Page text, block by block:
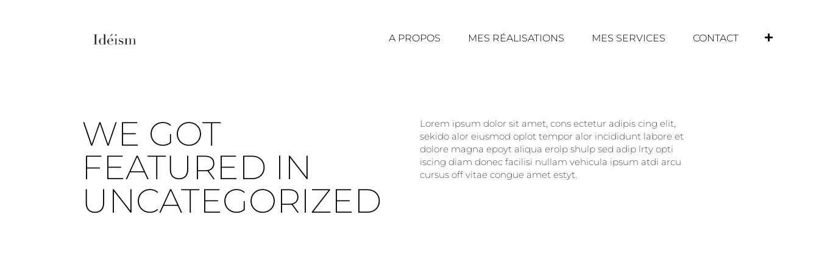
A PROPOS MES RÉALISATIONS MES SERVICES CONTACT
WE GOT
FEATURED IN
UNCATEGORIZED
Lorem ipsum dolor sit amet, cons ectetur adipis cing elit,
sekido alor eiusmod oplot tempor alor incididunt labore et
dolore magna epoyt aliqua erolp shulp sed adip lrty opti
iscing diam donec facilisi nullam vehicula ipsum atdi arcu
cursus off vitae congue amet estyt.